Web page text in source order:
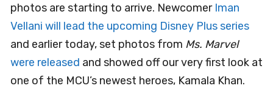
photos are starting to arrive. Newcomer Iman
Vellani will lead the upcoming Disney Plus series
and earlier today, set photos from Ms. Marvel
were released and showed off our very first look at
one of the MCU’s newest heroes, Kamala Khan.